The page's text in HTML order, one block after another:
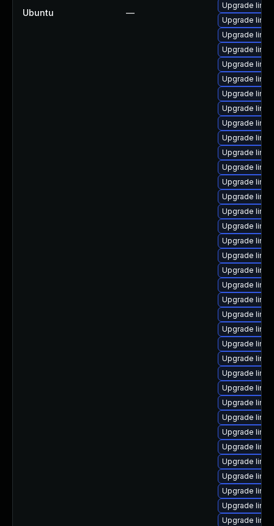
Ubuntu —
Upgrade
Upgrade
Upgrade
Upgrade
Upgrade
Upgrade
Upgrade
Upgrade
Upgrade
Upgrade
Upgrade
Upgrade
Upgrade
Upgrade
Upgrade
Upgrade
Upgrade
Upgrade
Upgrade
Upgrade
Upgrade
Upgrade
Upgrade
Upgrade
Upgrade
Upgrade
Upgrade
Upgrade
Upgrade
Upgrade
Upgrade
Upgrade
Upgrade
Upgrade
Upgrade
Upgrade